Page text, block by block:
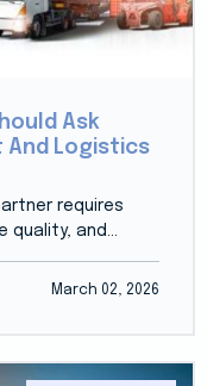
Ask
And Logistics
requires
and...
March 02, 2026